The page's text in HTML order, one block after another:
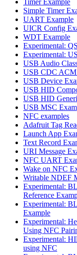
Simple Timer
UART Example
UICR Config
WDT Example
Experimental:
Experimental:
USB Audio
USB CDC ACM
USB Device
USB HID
USB HID
USB MSC
NFC examples
Adafruit Tag
Launch App
Text Record
URI Message
NFC UART
Wake on NFC
Writable NDEF
Experimental:
Reference
Experimental:
Example
Experimental:
Using NFC
Experimental:
using NFC